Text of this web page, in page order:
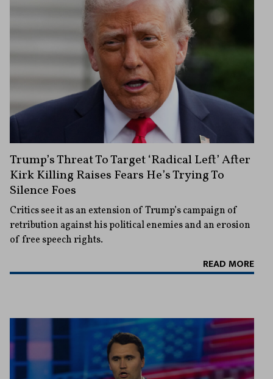
Trump’s Threat To Target ‘Radical Left’ After
Kirk Killing Raises Fears He’s Trying To
Silence Foes
Critics see it as an extension of Trump’s campaign of
retribution against his political enemies and an erosion
of free speech rights.
READ MORE